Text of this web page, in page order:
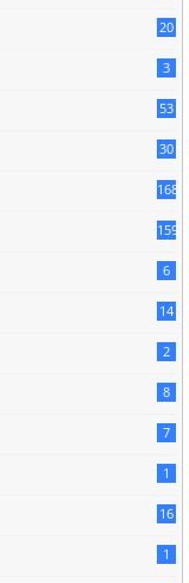
20
3
53
30
168
1596
6
14
2
8
7
1
16
1